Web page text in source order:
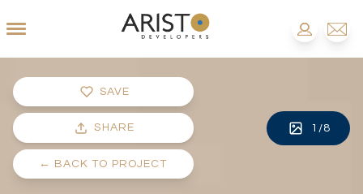
SAVE
SHARE
← BACK TO PROJECT
1 /8